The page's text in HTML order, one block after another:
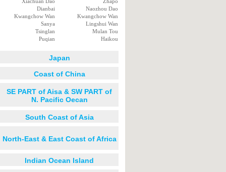
Dianbai
Naozhou Dao
Kwangchow Wan
Kwangchow Wan
Sanya
Lingshui Wan
Tsinglan
Mulan Tou
Puqian
Haikou
Japan
Coast of China
SE PART of Aisa & SW PART of
N. Pacific Oecan
South Coast of Asia
North-East & East Coast of Africa
Indian Ocean Island